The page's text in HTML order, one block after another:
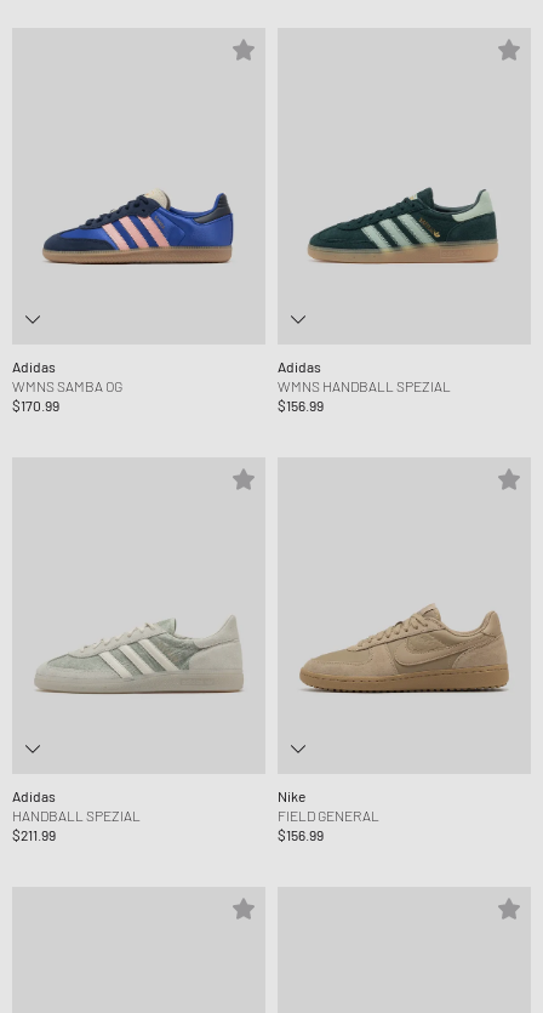
Adidas
WMNS SAMBA OG
$170.99
Adidas
WMNS HANDBALL SPEZIAL
$156.99
Adidas
HANDBALL SPEZIAL
$211.99
Nike
FIELD GENERAL
$156.99